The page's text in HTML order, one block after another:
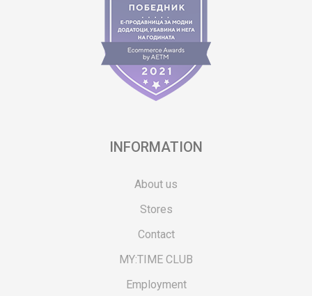
INFORMATION
About us
Stores
Contact
MY:TIME CLUB
Employment